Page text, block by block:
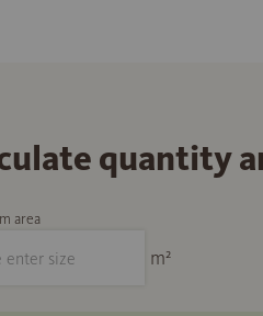
quantity
area
m²